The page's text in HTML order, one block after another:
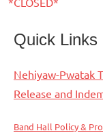
Quick Links
Nehiyaw-Pwatak
Release and
Band Hall Policy &